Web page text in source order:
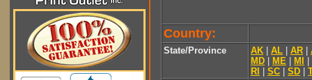
Country:
State/Province AK AL AR
MD
ME MI
RI
SC SD